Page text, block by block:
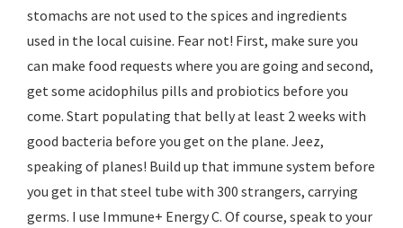
stomachs are not used to the spices and ingredients
used in the local cuisine. Fear not! First, make sure you
can make food requests where you are going and second,
get some acidophilus pills and probiotics before you
come. Start populating that belly at least 2 weeks with
good bacteria before you get on the plane. Jeez,
speaking of planes! Build up that immune system before
you get in that steel tube with 300 strangers, carrying
germs. I use Immune+ Energy C. Of course, speak to your